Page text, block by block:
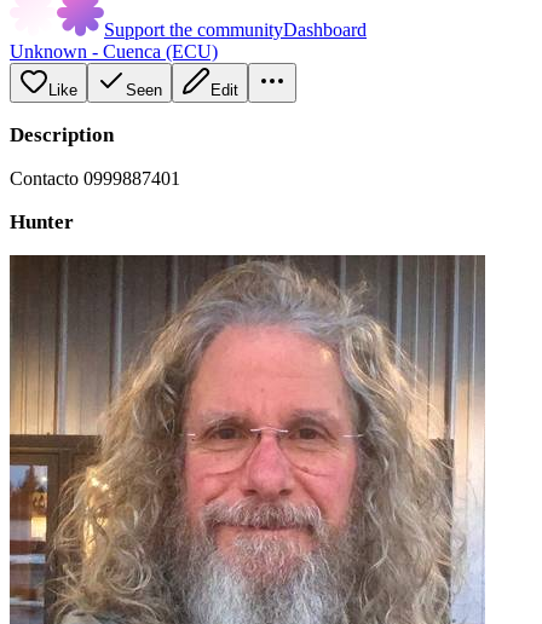
Support the communityDashboard
Unknown - Cuenca (ECU)
Like Seen Edit
Description
Contacto 0999887401
Hunter